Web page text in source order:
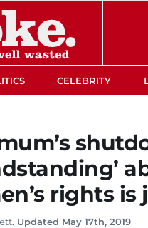
CELEBRITY
rights
. Updated May 17th, 2019